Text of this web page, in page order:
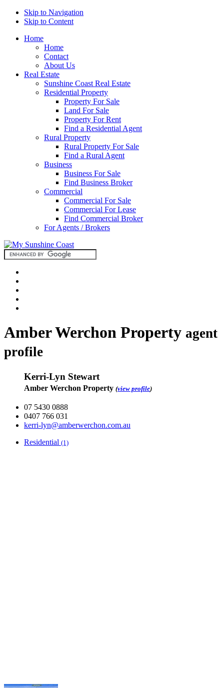
Skip to Navigation
Skip to Content
Home
Home
Contact
About Us
Real Estate
Sunshine Coast Real Estate
Residential Property
Property For Sale
Land For Sale
Property For Rent
Find a Residential Agent
Rural Property
Rural Property For Sale
Find a Rural Agent
Business
Business For Sale
Find Business Broker
Commercial
Commercial For Sale
Commercial For Lease
Find Commercial Broker
For Agents / Brokers
Amber Werchon Property agent
profile
Kerri-Lyn Stewart
Amber Werchon Property (view profile)
07 5430 0888
0407 766 031
kerri-lyn@amberwerchon.com.au
Residential (1)